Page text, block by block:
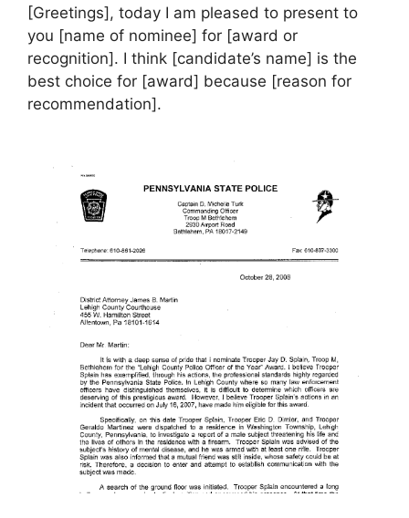
[Greetings], today I am pleased to present to
you [name of nominee] for [award or
recognition]. I think [candidate’s name] is the
best choice for [award] because [reason for
recommendation].